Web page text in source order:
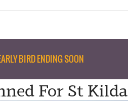
BIRD ENDING SOON
For St Kilda